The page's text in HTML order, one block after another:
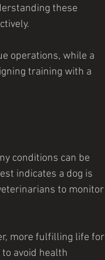
these
operations, while a
training with a
conditions can be
indicates a dog is
to monitor
more fulfilling life for
avoid health